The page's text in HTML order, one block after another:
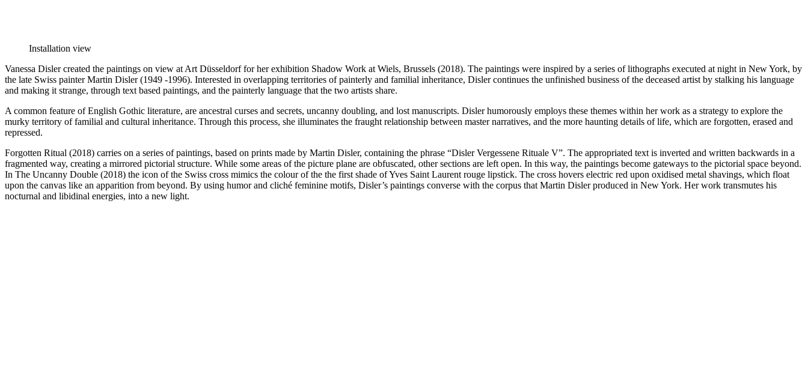
Installation view
Vanessa Disler created the paintings on view at Art Düsseldorf for her exhibition Shadow Work at Wiels, Brussels (2018). The paintings were inspired by a series of lithographs executed at night in New York, by
the late Swiss painter Martin Disler (1949 -1996). Interested in overlapping territories of painterly and familial inheritance, Disler continues the unfinished business of the deceased artist by stalking his language
and making it strange, through text based paintings, and the painterly language that the two artists share.
A common feature of English Gothic literature, are ancestral curses and secrets, uncanny doubling, and lost manuscripts. Disler humorously employs these themes within her work as a strategy to explore the
murky territory of familial and cultural inheritance. Through this process, she illuminates the fraught relationship between master narratives, and the more haunting details of life, which are forgotten, erased and
repressed.
Forgotten Ritual (2018) carries on a series of paintings, based on prints made by Martin Disler, containing the phrase “Disler Vergessene Rituale V”. The appropriated text is inverted and written backwards in a
fragmented way, creating a mirrored pictorial structure. While some areas of the picture plane are obfuscated, other sections are left open. In this way, the paintings become gateways to the pictorial space beyond.
In The Uncanny Double (2018) the icon of the Swiss cross mimics the colour of the the first shade of Yves Saint Laurent rouge lipstick. The cross hovers electric red upon oxidised metal shavings, which float
upon the canvas like an apparition from beyond. By using humor and cliché feminine motifs, Disler’s paintings converse with the corpus that Martin Disler produced in New York. Her work transmutes his
nocturnal and libidinal energies, into a new light.